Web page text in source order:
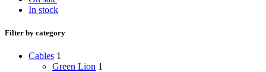
In stock
Filter by category
Cables 1
Green Lion 1